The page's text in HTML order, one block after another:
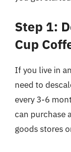
Step 1:
Cup
If you live in
need to
every 3-6
can purchase
goods stores